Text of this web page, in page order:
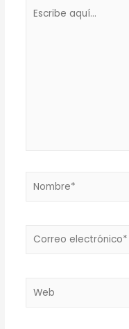
Nombre*
Correo
Web